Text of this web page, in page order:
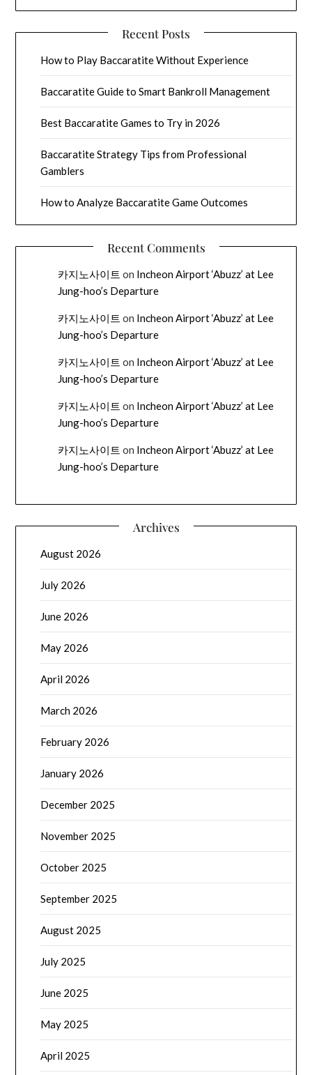
Recent Posts
How to Play Baccaratite Without Experience
Baccaratite Guide to Smart Bankroll Management
Best Baccaratite Games to Try in 2026
Baccaratite Strategy Tips from Professional
Gamblers
How to Analyze Baccaratite Game Outcomes
Recent Comments
카지노사이트 on Incheon Airport ‘Abuzz’ at Lee
Jung-hoo’s Departure
카지노사이트 on Incheon Airport ‘Abuzz’ at Lee
Jung-hoo’s Departure
카지노사이트 on Incheon Airport ‘Abuzz’ at Lee
Jung-hoo’s Departure
카지노사이트 on Incheon Airport ‘Abuzz’ at Lee
Jung-hoo’s Departure
카지노사이트 on Incheon Airport ‘Abuzz’ at Lee
Jung-hoo’s Departure
Archives
August 2026
July 2026
June 2026
May 2026
April 2026
March 2026
February 2026
January 2026
December 2025
November 2025
October 2025
September 2025
August 2025
July 2025
June 2025
May 2025
April 2025